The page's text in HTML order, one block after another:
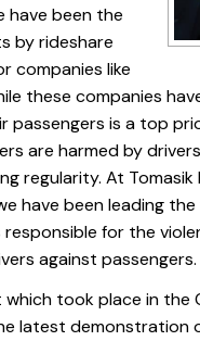
have been the
by rideshare
companies like
these companies
passengers is a top
are harmed by
regularity. At Tomasik
have been leading
for the
against passengers.
took place in the
latest demonstration